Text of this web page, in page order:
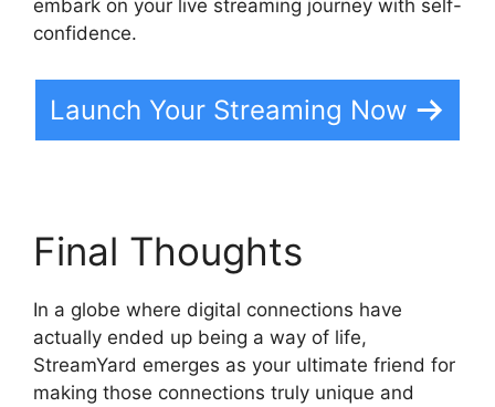
embark on your live streaming journey with self-
confidence.
Launch Your Streaming Now
Final Thoughts
In a globe where digital connections have
actually ended up being a way of life,
StreamYard emerges as your ultimate friend for
making those connections truly unique and